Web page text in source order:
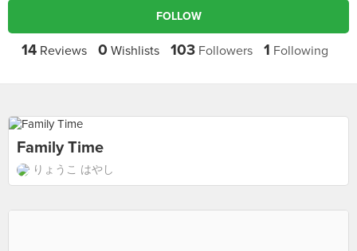
FOLLOW
14Reviews 0 Wishlists 103Followers 1 Following
Family Time
りょうこ はやし